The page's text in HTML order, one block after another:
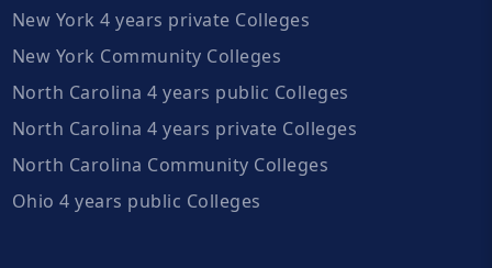
New York 4 years private Colleges
New York Community Colleges
North Carolina 4 years public Colleges
North Carolina 4 years private Colleges
North Carolina Community Colleges
Ohio 4 years public Colleges